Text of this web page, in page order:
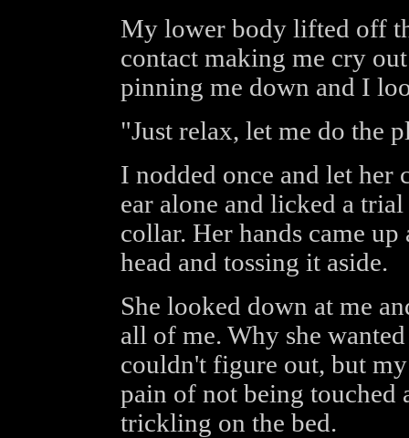
My lower body lifted off
contact making me cry
pinning me down and I
"Just relax, let me do the
I nodded once and let her
ear alone and licked a
collar. Her hands came
head and tossing it aside.
She looked down at me
all of me. Why she
couldn't figure out, but
pain of not being touched
trickling on the bed.